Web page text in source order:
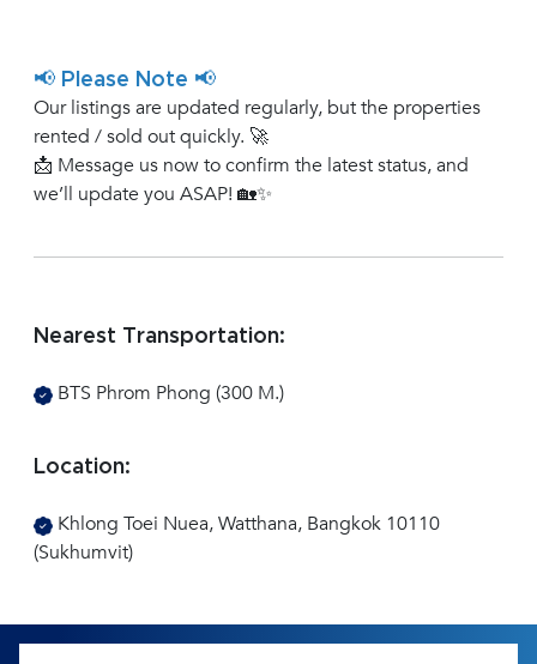
📢 Please Note 📢
Our listings are updated regularly, but the properties
rented / sold out quickly. 🚀
📩 Message us now to confirm the latest status, and
we’ll update you ASAP! 🏡✨
Nearest Transportation:
BTS Phrom Phong (300 M.)
Location:
Khlong Toei Nuea, Watthana, Bangkok 10110
(Sukhumvit)